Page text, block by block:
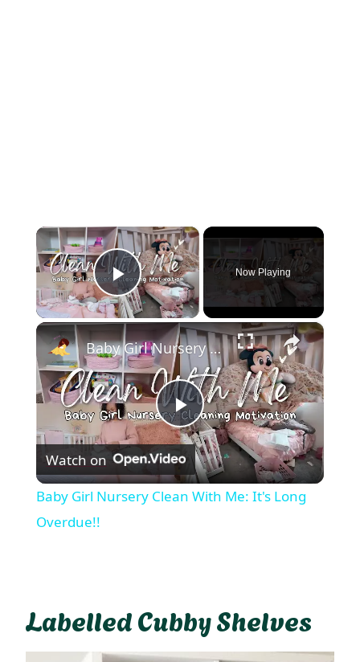
×
Play Video
Now Playing
×
Play
Video
Baby Girl Nursery Clean With Me: It's Long Overdue!!
Watch on
Baby Girl Nursery Clean With Me: It's Long
Overdue!!
Labelled Cubby Shelves